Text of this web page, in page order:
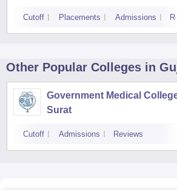
Cutoff Placements Admissions
Other Popular Colleges in
Government Medical
Surat
Cutoff Admissions Reviews